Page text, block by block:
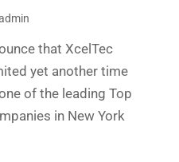
that XcelTec
yet another time
of the leading Top
in New York